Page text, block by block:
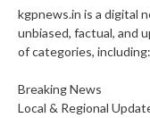
kgpnews.in is a digital
unbiased, factual, and
of categories, including:
Breaking News
Local & Regional